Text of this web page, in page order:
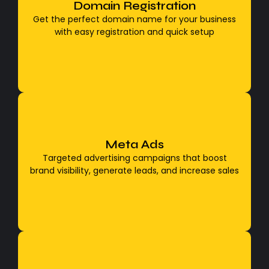
Domain Registration
Get the perfect domain name for your business
with easy registration and quick setup
To get the perfect domain name for your
business with easy registration and quick setup,
first, brainstorm a short, simple, and brand-
relevant name, then check its availability and
Meta Ads
Targeted advertising campaigns that boost
brand visibility, generate leads, and increase sales
Facebook & Instagram Ads
Targeted advertising campaigns that boost
brand visibility, generate leads, and increase sales